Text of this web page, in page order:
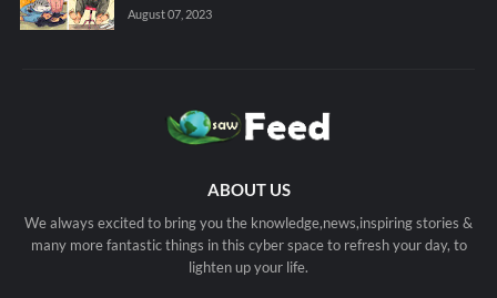
August 07, 2023
ABOUT US
We always excited to bring you the knowledge,news,inspiring stories &
many more fantastic things in this cyber space to refresh your day, to
lighten up your life.